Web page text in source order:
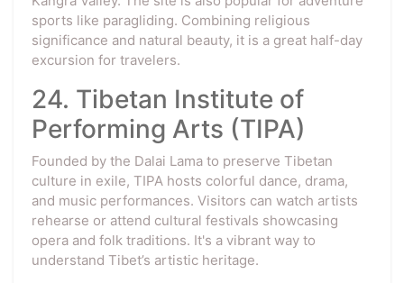
sports like paragliding. Combining religious
significance and natural beauty, it is a great half-day
excursion for travelers.
24. Tibetan Institute of
Performing Arts (TIPA)
Founded by the Dalai Lama to preserve Tibetan
culture in exile, TIPA hosts colorful dance, drama,
and music performances. Visitors can watch artists
rehearse or attend cultural festivals showcasing
opera and folk traditions. It's a vibrant way to
understand Tibet’s artistic heritage.